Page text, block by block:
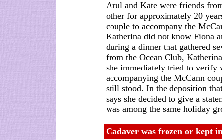
Arul and Kate were friends
other for approximately 20
couple to accompany the
Katherina did not know Fiona
during a dinner that gathered
from the Ocean Club,
she immediately tried to verify
accompanying the McCann
still stood. In the deposition
says she decided to give a
was among the same holiday
Cadaver was frozen or kept